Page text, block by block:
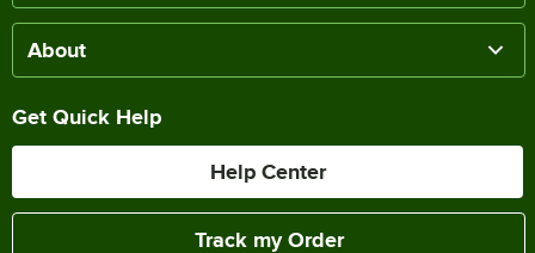
About
Get Quick Help
Help Center
Track my Order